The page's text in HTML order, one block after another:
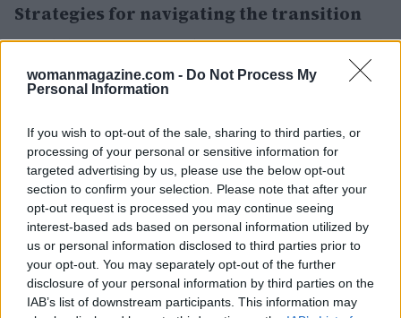
womanmagazine.com - Do Not Process My
Personal Information
If you wish to opt-out of the sale, sharing to third parties, or
processing of your personal or sensitive information for
targeted advertising by us, please use the below opt-out
section to confirm your selection. Please note that after your
opt-out request is processed you may continue seeing
interest-based ads based on personal information utilized by
us or personal information disclosed to third parties prior to
your opt-out. You may separately opt-out of the further
disclosure of your personal information by third parties on the
IAB’s list of downstream participants. This information may
Strategies for navigating the transition
Amid this emotional upheaval, many women find
solace in small, grounding routines. Daily walks,
visits to a favorite café, or maintaining regular
invaluable anchors. Learning a new skill,
however minor, can help rebuild confidence
more effectively than attempting to tackle
everything at once. Additionally, seeking
support from others can represent a significant
turning point in the adjustment process, despite
the initial difficulty in reaching out.